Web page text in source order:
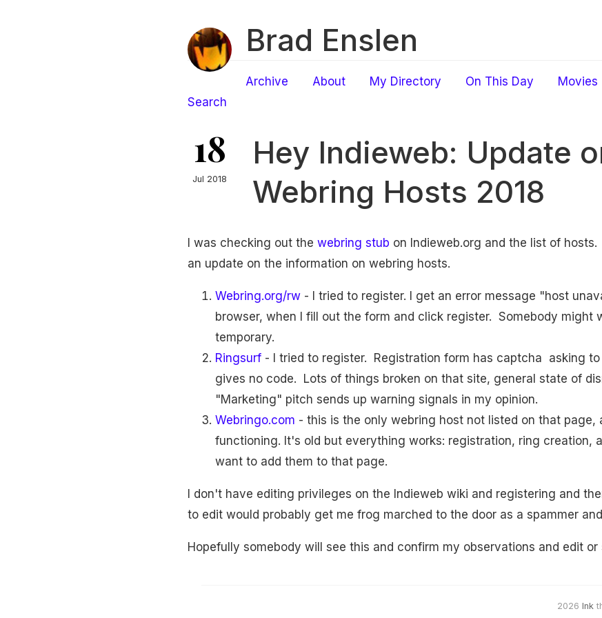
Brad Enslen
Archive About My Directory On This Day Movies
Search
18
Jul 2018
Hey Indieweb: Update
Webring Hosts 2018
I was checking out the webring stub on Indieweb.org and the list of
an update on the information on webring hosts.
Webring.org/rw - I tried to register. I get an error message "host
browser, when I fill out the form and click register. Somebody might
temporary.
Ringsurf - I tried to register. Registration form has captcha asking
gives no code. Lots of things broken on that site, general state of
"Marketing" pitch sends up warning signals in my opinion.
Webringo.com - this is the only webring host not listed on that page,
functioning. It's old but everything works: registration, ring creation,
want to add them to that page.
I don't have editing privileges on the Indieweb wiki and registering and
to edit would probably get me frog marched to the door as a spammer
Hopefully somebody will see this and confirm my observations and edit or
2026 Ink